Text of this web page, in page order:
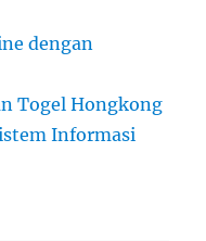
dengan
Togel Hongkong
Informasi